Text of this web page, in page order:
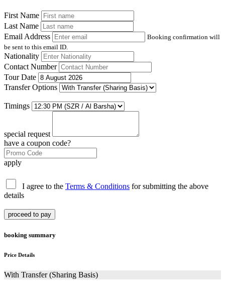
First Name
Last Name
Email Address
Booking confirmation will
be sent to this email ID.
Nationality
Contact Number
Tour Date
Transfer Options
Timings
special request
have a coupon code?
apply
I agree to the Terms & Conditions for submitting the above
details
proceed to pay
booking summary
Price Details
With Transfer (Sharing Basis)